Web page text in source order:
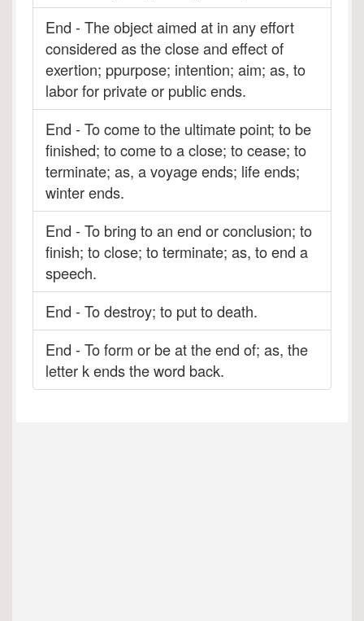
End - The object aimed at in any effort
considered as the close and effect of
exertion; ppurpose; intention; aim; as, to
labor for private or public ends.
End - To come to the ultimate point; to be
finished; to come to a close; to cease; to
terminate; as, a voyage ends; life ends;
winter ends.
End - To bring to an end or conclusion; to
finish; to close; to terminate; as, to end a
speech.
End - To destroy; to put to death.
End - To form or be at the end of; as, the
letter k ends the word back.